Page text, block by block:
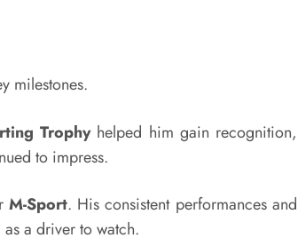
milestones.
Trophyhelped him gain recognition,
to impress.
M-Sport. His consistent performances and
a driver to watch.